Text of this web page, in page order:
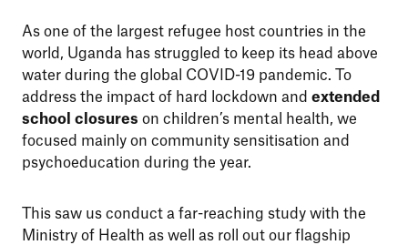
As one of the largest refugee host countries in the
world, Uganda has struggled to keep its head above
water during the global COVID-19 pandemic. To
address the impact of hard lockdown and extended
school closures on children’s mental health, we
focused mainly on community sensitisation and
psychoeducation during the year.
This saw us conduct a far-reaching study with the
Ministry of Health as well as roll out our flagship